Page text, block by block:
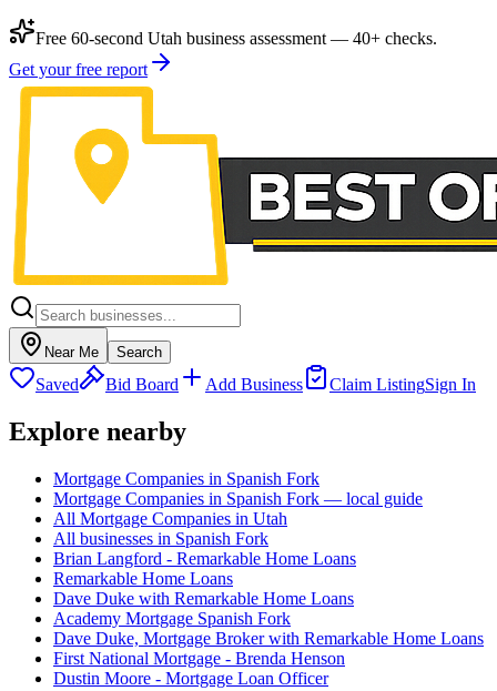
Free 60-second Utah business assessment — 40+ checks.
Get your free report
Near Me Search
Saved Bid Board Add Business Claim ListingSign In
Explore nearby
Mortgage Companies in Spanish Fork
Mortgage Companies in Spanish Fork — local guide
All Mortgage Companies in Utah
All businesses in Spanish Fork
Brian Langford - Remarkable Home Loans
Remarkable Home Loans
Dave Duke with Remarkable Home Loans
Academy Mortgage Spanish Fork
Dave Duke, Mortgage Broker with Remarkable Home Loans
First National Mortgage - Brenda Henson
Dustin Moore - Mortgage Loan Officer